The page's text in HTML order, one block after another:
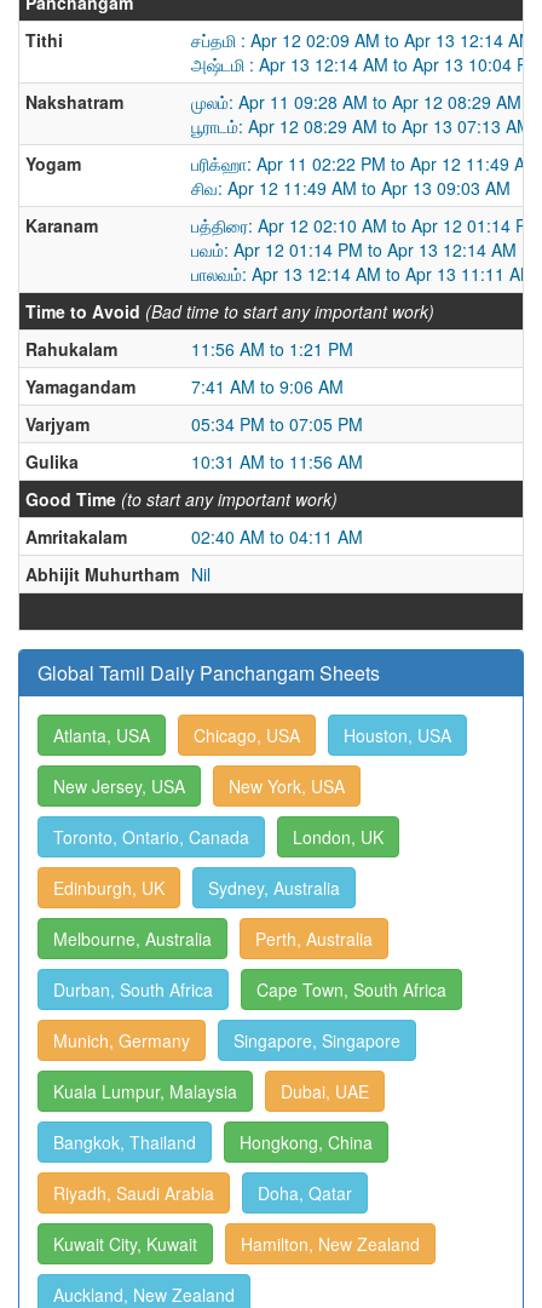
Tithi
சப்தமி : Apr 12 02:09 AM to Apr 13 12:14 AM
அஷ்டமி : Apr 13 12:14 AM to Apr 13 10:04 PM
Nakshatram
முலம்: Apr 11 09:28 AM to Apr 12 08:29 AM
பூராடம்: Apr 12 08:29 AM to Apr 13 07:13 AM
Yogam
பரிக்ஹா: Apr 11 02:22 PM to Apr 12 11:49 AM
சிவ: Apr 12 11:49 AM to Apr 13 09:03 AM
Karanam
பத்திரை: Apr 12 02:10 AM to Apr 12 01:14 PM
பவம்: Apr 12 01:14 PM to Apr 13 12:14 AM
பாலவம்: Apr 13 12:14 AM to Apr 13 11:11 AM
Time to Avoid (Bad time to start any important work)
Rahukalam
11:56 AM to 1:21 PM
Yamagandam
7:41 AM to 9:06 AM
Varjyam
05:34 PM to 07:05 PM
Gulika
10:31 AM to 11:56 AM
Good Time (to start any important work)
Amritakalam
02:40 AM to 04:11 AM
Abhijit Muhurtham Nil
Global Tamil Daily Panchangam Sheets
Atlanta, USA Chicago, USA Houston, USA
New Jersey, USA New York, USA
Toronto, Ontario, Canada London, UK
Edinburgh, UK Sydney, Australia
Melbourne, Australia Perth, Australia
Durban, South Africa Cape Town, South Africa
Munich, Germany Singapore, Singapore
Kuala Lumpur, Malaysia Dubai, UAE
Bangkok, Thailand Hongkong, China
Riyadh, Saudi Arabia Doha, Qatar
Kuwait City, Kuwait Hamilton, New Zealand
Auckland, New Zealand